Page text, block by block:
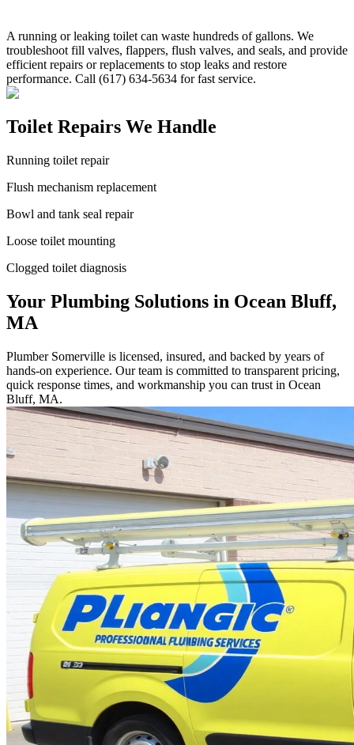
A running or leaking toilet can waste hundreds of gallons. We
troubleshoot fill valves, flappers, flush valves, and seals, and provide
efficient repairs or replacements to stop leaks and restore
performance. Call (617) 634-5634 for fast service.
Toilet Repairs We Handle
Running toilet repair
Flush mechanism replacement
Bowl and tank seal repair
Loose toilet mounting
Clogged toilet diagnosis
Your Plumbing Solutions in Ocean Bluff,
MA
Plumber Somerville is licensed, insured, and backed by years of
hands-on experience. Our team is committed to transparent pricing,
quick response times, and workmanship you can trust in Ocean
Bluff, MA.